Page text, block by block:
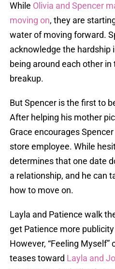
While Olivia and Spencer
moving on, they are
water of moving forward.
acknowledge the hardship
being around each other
breakup.
But Spencer is the first to
After helping his mother
Grace encourages
store employee. While
determines that one date
a relationship, and he can
how to move on.
Layla and Patience walk
get Patience more
However, “Feeling
teases toward Layla and